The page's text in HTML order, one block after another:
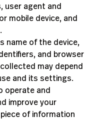
user agent and
mobile device, and
name of the device,
and browser
may depend
and its settings.
operate and
improve your
of information